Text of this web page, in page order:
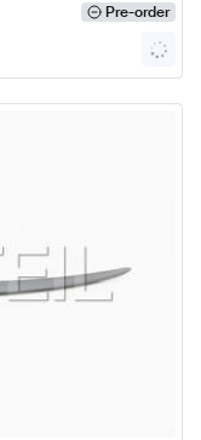
Pre-order